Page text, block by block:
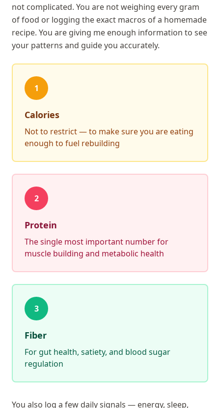
not complicated. You are not weighing every gram
of food or logging the exact macros of a homemade
recipe. You are giving me enough information to see
your patterns and guide you accurately.
1
Calories
Not to restrict — to make sure you are eating
enough to fuel rebuilding
2
Protein
The single most important number for
muscle building and metabolic health
3
Fiber
For gut health, satiety, and blood sugar
regulation
You also log a few daily signals — energy, sleep,